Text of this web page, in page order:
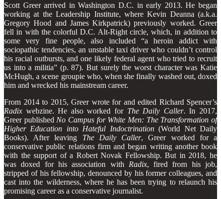
Scott Greer arrived in Washington D.C. in early 2013. He began
working at the Leadership Institute, where Kevin Deanna (a.k.a.
Gregory Hood and James Kirkpatrick) previously worked. Greer
fell in with the colorful D.C. Alt-Right circle, which, in addition to
some very fine people, also included “a heroin addict with
sociopathic tendencies, an unstable taxi driver who couldn’t control
his racial outbursts, and one likely federal agent who tried to recruit
us into a militia” (p. 87). But surely the worst character was Katie
McHugh, a scene groupie who, when she finally washed out, doxed
him and wrecked his mainstream career.
From 2014 to 2015, Greer wrote for and edited Richard Spencer’s
Radix webzine. He also worked for The Daily Caller. In 2017,
Greer published No Campus for White Men: The Transformation of
Higher Education into Hateful Indoctrination(World Net Daily
Books). After leaving The Daily Caller, Greer worked for a
conservative public relations firm and began writing another book
with the support of a Robert Novak Fellowship. But in 2018, he
was doxed for his association with Radix, fired from his job,
stripped of his fellowship, denounced by his former colleagues, and
cast into the wilderness, where he has been trying to relaunch his
promising career as a conservative journalist.